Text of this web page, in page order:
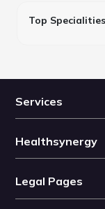
Top
Services
Healthsynergy
Legal Pages